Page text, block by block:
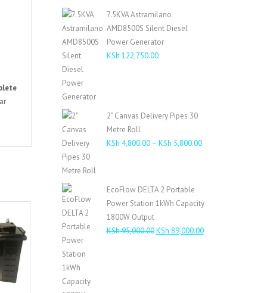
7.5KVA Astramilano
AMD8500S Silent Diesel
Power Generator
KSh 122,750.00
2" Canvas Delivery Pipes 30
Metre Roll
KSh 4,800.00 – KSh 5,800.00Price
EcoFlow DELTA 2 Portable
Power Station 1kWh Capacity
1800W Output
KSh95,000.00 Original
KSh 89,000.00Current